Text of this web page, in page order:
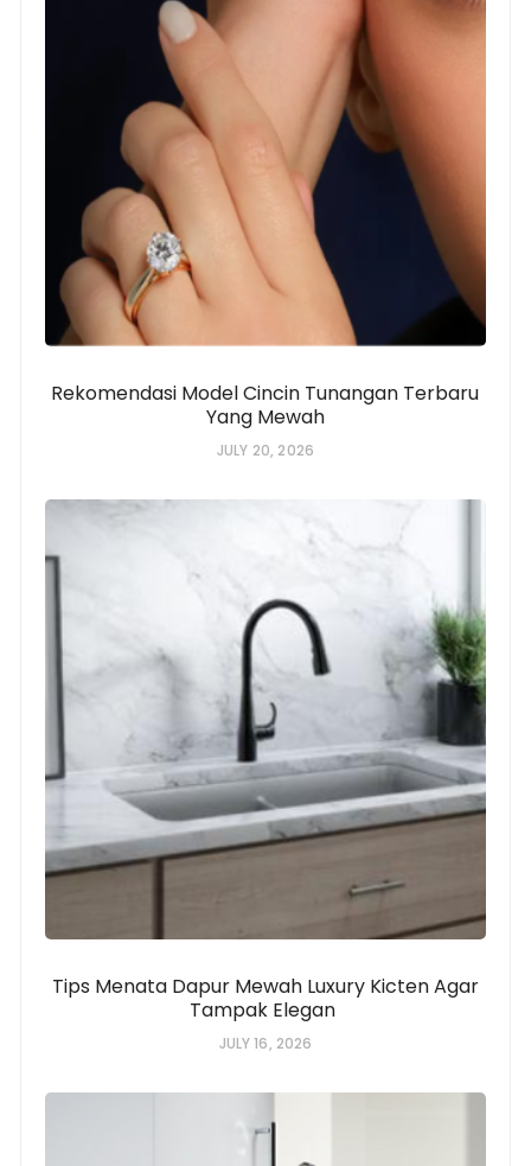
Rekomendasi Model Cincin Tunangan Terbaru
Yang Mewah
JULY 20, 2026
Tips Menata Dapur Mewah Luxury Kicten Agar
Tampak Elegan
JULY 16, 2026